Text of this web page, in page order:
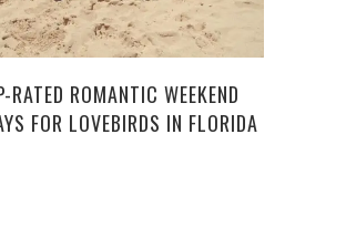
RATED ROMANTIC WEEKEND
FOR LOVEBIRDS IN FLORIDA